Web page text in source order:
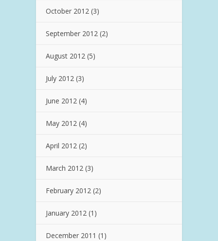
October 2012 (3)
September 2012 (2)
August 2012 (5)
July 2012 (3)
June 2012 (4)
May 2012 (4)
April 2012 (2)
March 2012 (3)
February 2012 (2)
January 2012 (1)
December 2011 (1)